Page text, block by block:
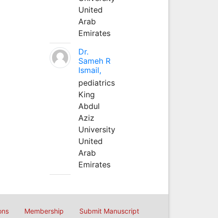
United
Arab
Emirates
Dr.
Sameh R
Ismail,
pediatrics
King
Abdul
Aziz
University
United
Arab
Emirates
Membership Submit Manuscript